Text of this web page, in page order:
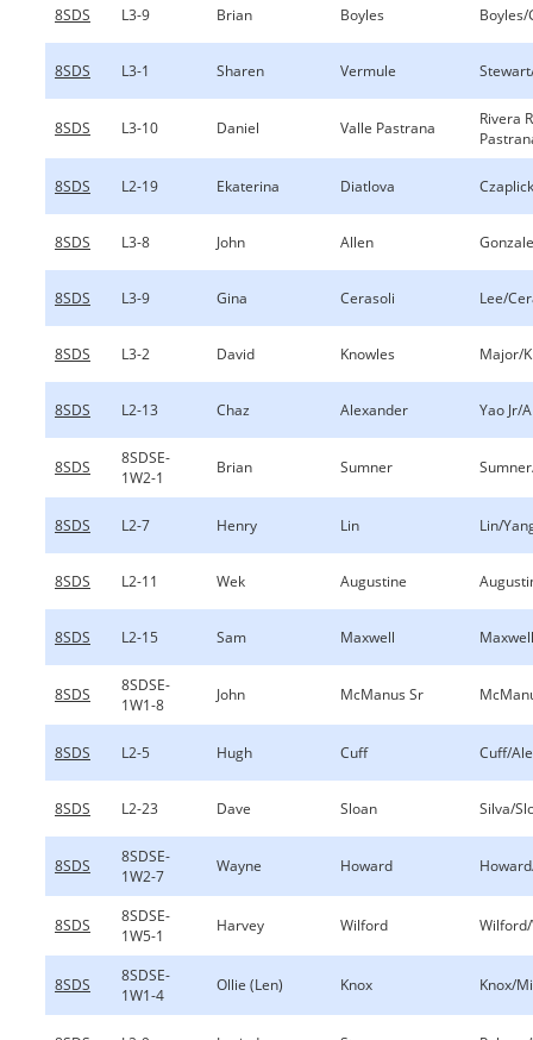
8SDS L3-9 Brian Boyles Boyles/
8SDS L3-1 Sharen Vermule
8SDS L3-10 Daniel Valle Pastrana
Rivera
8SDS L2-19 Ekaterina Diatlova
8SDS L3-8 John Allen
8SDS L3-9 Gina Cerasoli Lee/
8SDS L3-2 David Knowles Major/
8SDS L2-13 Chaz Alexander Yao Jr/
8SDS
8SDSE-
1W2-1
Brian Sumner
8SDS L2-7 Henry Lin Lin/
8SDS L2-11 Wek Augustine
8SDS L2-15 Sam Maxwell
8SDS
8SDSE-
1W1-8
John McManus Sr
8SDS L2-5 Hugh Cuff Cuff/
8SDS L2-23 Dave Sloan Silva/
8SDS
8SDSE-
1W2-7
Wayne Howard
8SDS
8SDSE-
1W5-1
Harvey Wilford
8SDS
8SDSE-
1W1-4
Ollie (Len) Knox Knox/